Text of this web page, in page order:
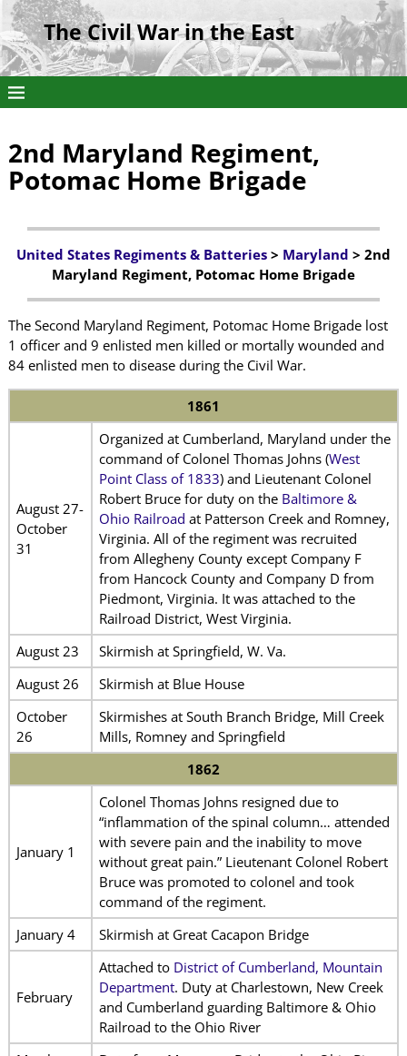
The Civil War in the East
2nd Maryland Regiment,
Potomac Home Brigade
United States Regiments & Batteries > Maryland > 2nd
Maryland Regiment, Potomac Home Brigade
The Second Maryland Regiment, Potomac Home Brigade lost
1 officer and 9 enlisted men killed or mortally wounded and
84 enlisted men to disease during the Civil War.
1861
August 27-
October
31
Organized at Cumberland, Maryland under the
command of Colonel Thomas Johns (West
Point Class of 1833) and Lieutenant Colonel
Robert Bruce for duty on the Baltimore &
Ohio Railroad at Patterson Creek and Romney,
Virginia. All of the regiment was recruited
from Allegheny County except Company F
from Hancock County and Company D from
Piedmont, Virginia. It was attached to the
Railroad District, West Virginia.
August 23
Skirmish at Springfield, W. Va.
August 26
Skirmish at Blue House
October
26
Skirmishes at South Branch Bridge, Mill Creek
Mills, Romney and Springfield
1862
January 1
Colonel Thomas Johns resigned due to
“inflammation of the spinal column… attended
with severe pain and the inability to move
without great pain.” Lieutenant Colonel Robert
Bruce was promoted to colonel and took
command of the regiment.
January 4
Skirmish at Great Cacapon Bridge
February
Attached to District of Cumberland, Mountain
Department. Duty at Charlestown, New Creek
and Cumberland guarding Baltimore & Ohio
Railroad to the Ohio River